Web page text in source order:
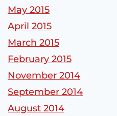
May 2015
April 2015
March 2015
February 2015
November 2014
September 2014
August 2014